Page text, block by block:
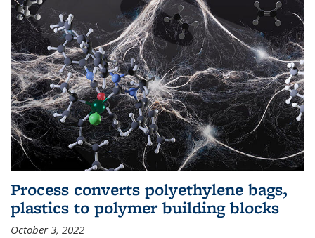
Process converts polyethylene bags,
plastics to polymer building blocks
October 3, 2022